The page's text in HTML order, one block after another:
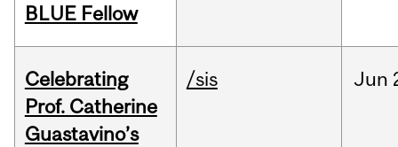
BLUE Fellow
Celebrating
Prof. Catherine
Guastavino’s
/sis Jun